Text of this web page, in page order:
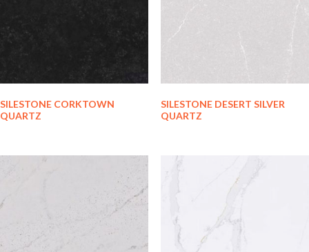
SILESTONE CORKTOWN
QUARTZ
SILESTONE DESERT SILVER
QUARTZ